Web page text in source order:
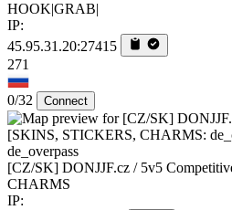
HOOK|GRAB|
IP:
45.95.31.20:27415
271
0/32 Connect
de_overpass
[CZ/SK] DONJJF.cz / 5v5
CHARMS
IP: